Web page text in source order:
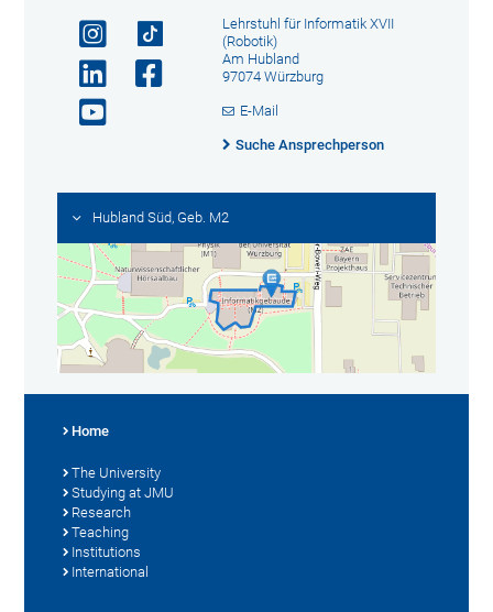
Lehrstuhl für Informatik XVII
(Robotik)
Am Hubland
97074 Würzburg
E-Mail
Suche Ansprechperson
Hubland Süd, Geb. M2
Home
The University
Studying at JMU
Research
Teaching
Institutions
International